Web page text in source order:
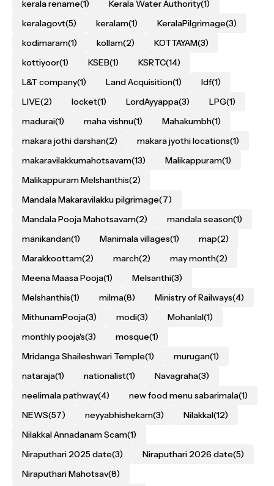
kerala rename(1) Kerala Water Authority(1)
keralagovt(5) keralam(1) KeralaPilgrimage(3)
kodimaram(1) kollam(2) KOTTAYAM(3)
kottiyoor(1) KSEB(1) KSRTC(14)
L&T company(1) Land Acquisition(1) ldf(1)
LIVE(2) locket(1) LordAyyappa(3) LPG(1)
madurai(1) maha vishnu(1) Mahakumbh(1)
makara jothi darshan(2) makara jyothi locations(1)
makaravilakkumahotsavam(13) Malikappuram(1)
Malikappuram Melshanthis(2)
Mandala Makaravilakku pilgrimage(7)
Mandala Pooja Mahotsavam(2) mandala season(1)
manikandan(1) Manimala villages(1) map(2)
Marakkoottam(2) march(2) may month(2)
Meena Maasa Pooja(1) Melsanthi(3)
Melshanthis(1) milma(8) Ministry of Railways(4)
MithunamPooja(3) modi(3) Mohanlal(1)
monthly pooja's(3) mosque(1)
Mridanga Shaileshwari Temple(1) murugan(1)
nataraja(1) nationalist(1) Navagraha(3)
neelimala pathway(4) new food menu sabarimala(1)
NEWS(57) neyyabhishekam(3) Nilakkal(12)
Nilakkal Annadanam Scam(1)
Niraputhari 2025 date(3) Niraputhari 2026 date(5)
Niraputhari Mahotsav(8)